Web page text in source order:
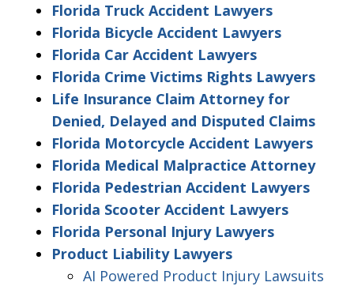
Florida Truck Accident Lawyers
Florida Bicycle Accident Lawyers
Florida Car Accident Lawyers
Florida Crime Victims Rights Lawyers
Life Insurance Claim Attorney for
Denied, Delayed and Disputed Claims
Florida Motorcycle Accident Lawyers
Florida Medical Malpractice Attorney
Florida Pedestrian Accident Lawyers
Florida Scooter Accident Lawyers
Florida Personal Injury Lawyers
Product Liability Lawyers
AI Powered Product Injury Lawsuits